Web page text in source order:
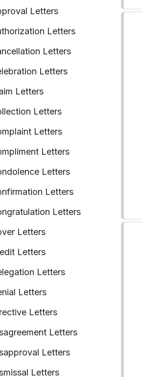
Letters
Letters
Letters
Letters
Letters
Letters
Letters
Letters
Letters
Letters
Letters
Letters
Letters
Letters
Letters
Letters
Letters
Letters
Letters